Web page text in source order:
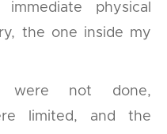
physical
the one inside my
were not done,
limited, and the